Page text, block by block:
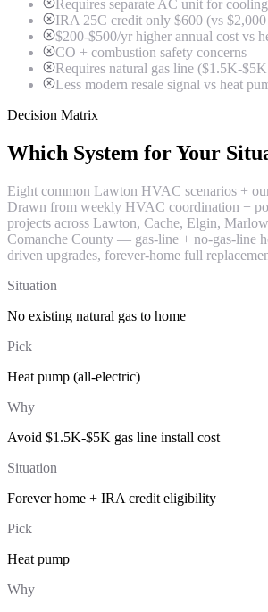
Requires separate AC unit for cooling
IRA 25C credit only $600 (vs
$200-$500/yr higher annual cost vs
CO + combustion safety concerns
Requires natural gas line ($1.5K-
Less modern resale signal vs heat
Decision Matrix
Which System for Your
Eight common Lawton HVAC scenarios +
Drawn from weekly HVAC coordination +
projects across Lawton, Cache, Elgin,
Comanche County — gas-line + no-gas-line
driven upgrades, forever-home full
Situation
No existing natural gas to home
Pick
Heat pump (all-electric)
Why
Avoid $1.5K-$5K gas line install cost
Situation
Forever home + IRA credit eligibility
Pick
Heat pump
Why